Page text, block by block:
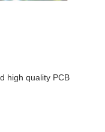
high quality PCB